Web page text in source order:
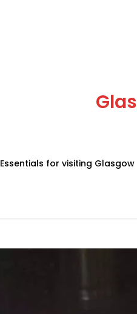
Essentials for visiting Glasgow